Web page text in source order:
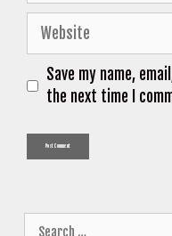
Website
Save my name,
the next time I